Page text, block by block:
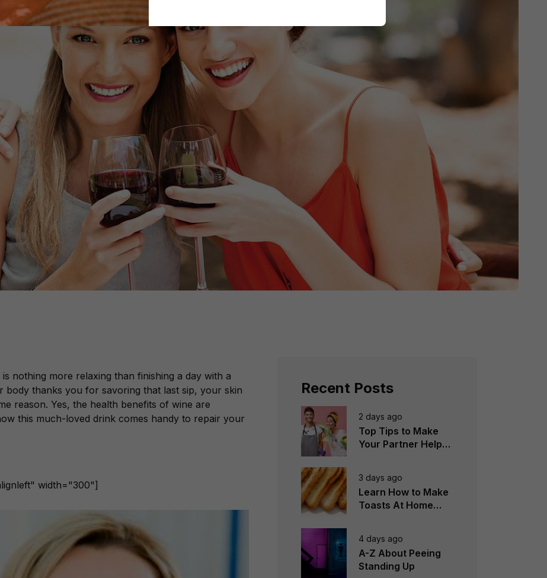
nothing more relaxing than finishing a day with a
body thanks you for savoring that last sip, your skin
reason. Yes, the health benefits of wine are
this much-loved drink comes handy to repair your
width="300"]
Recent Posts
2 days ago
Top Tips to Make
Your Partner Help
3 days ago
Learn How to Make
Toasts At Home
4 days ago
A-Z About Peeing
Standing Up